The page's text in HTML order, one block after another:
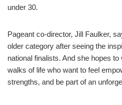
under 30.
Pageant co-director, Jill Faulker,
older category after seeing the
national finalists. And she hopes
walks of life who want to feel
strengths, and be part of an